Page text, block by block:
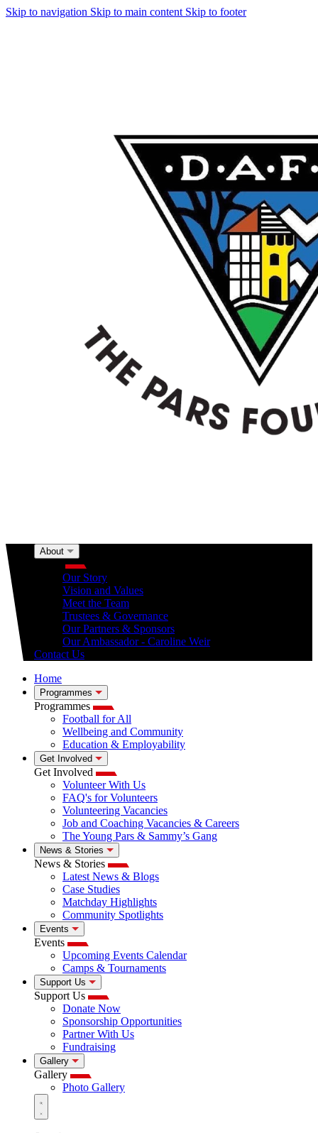
Skip to navigation Skip to main content Skip to footer
About
Our Story
Vision and Values
Meet the Team
Trustees & Governance
Our Partners & Sponsors
Our Ambassador - Caroline Weir
Contact Us
Home
Programmes
Programmes
Football for All
Wellbeing and Community
Education & Employability
Get Involved
Get Involved
Volunteer With Us
FAQ's for Volunteers
Volunteering Vacancies
Job and Coaching Vacancies & Careers
The Young Pars & Sammy’s Gang
News & Stories
News & Stories
Latest News & Blogs
Case Studies
Matchday Highlights
Community Spotlights
Events
Events
Upcoming Events Calendar
Camps & Tournaments
Support Us
Support Us
Donate Now
Sponsorship Opportunities
Partner With Us
Fundraising
Gallery
Gallery
Photo Gallery